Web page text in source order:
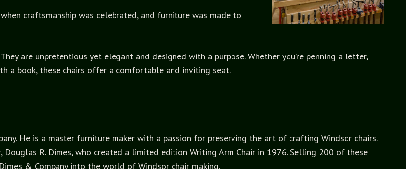
craftsmanship was celebrated, and furniture was made to
are unpretentious yet elegant and designed with a purpose. Whether you’re penning a letter,
a book, these chairs offer a comfortable and inviting seat.
He is a master furniture maker with a passion for preserving the art of crafting Windsor chairs.
R. Dimes, who created a limited edition Writing Arm Chair in 1976. Selling 200 of these
& Company into the world of Windsor chair making.